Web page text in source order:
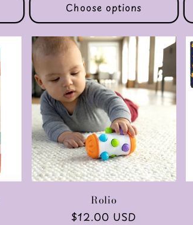
Choose options
Rolio
Regular
$12.00 USD